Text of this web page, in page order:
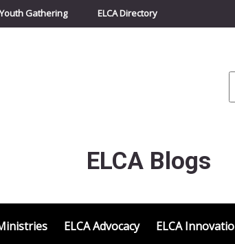
Youth Gathering ELCA Directory
ELCA Blogs
ELCA Advocacy ELCA